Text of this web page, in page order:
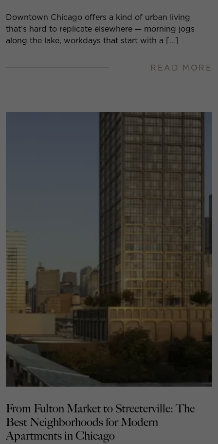
Downtown Chicago offers a kind of urban living
that’s hard to replicate elsewhere — morning jogs
along the lake, workdays that start with a […]
READ MORE
From Fulton Market to Streeterville: The
Best Neighborhoods for Modern
Apartments in Chicago